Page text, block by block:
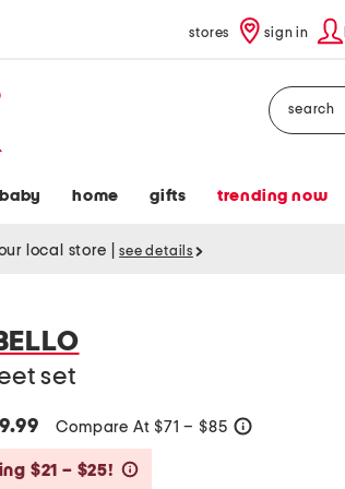
stores sign in
Search
home gifts trending now
local store see details
set
Compare At $71 – $85
$21 – $25!